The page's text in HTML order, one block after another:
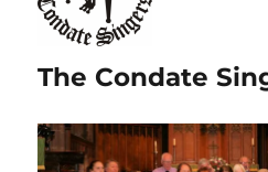
The Condate